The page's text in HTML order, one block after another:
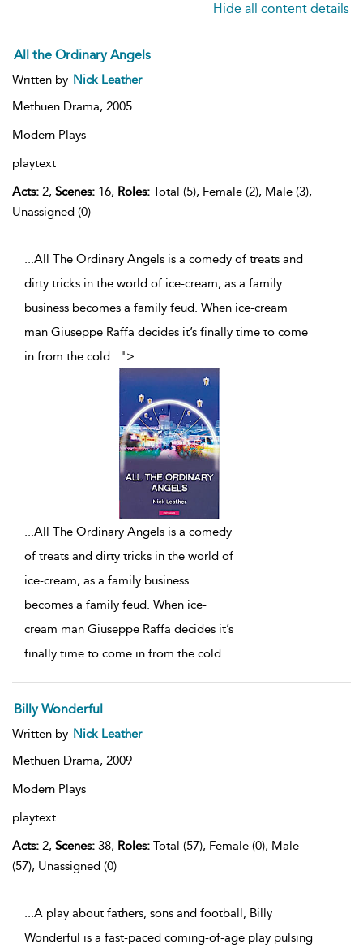
Hide all content details
All the Ordinary Angels
Written by Nick Leather
Methuen Drama, 2005
Modern Plays
playtext
Acts: 2, Scenes: 16, Roles: Total (5), Female (2), Male (3),
Unassigned (0)
...All The Ordinary Angels is a comedy of treats and
dirty tricks in the world of ice-cream, as a family
business becomes a family feud. When ice-cream
man Giuseppe Raffa decides it’s finally time to come
in from the cold...">
...All The Ordinary Angels is a comedy
of treats and dirty tricks in the world of
ice-cream, as a family business
becomes a family feud. When ice-
cream man Giuseppe Raffa decides it’s
finally time to come in from the cold...
Billy Wonderful
Written by Nick Leather
Methuen Drama, 2009
Modern Plays
playtext
Acts: 2, Scenes: 38, Roles: Total (57), Female (0), Male
(57), Unassigned (0)
...A play about fathers, sons and football, Billy
Wonderful is a fast-paced coming-of-age play pulsing